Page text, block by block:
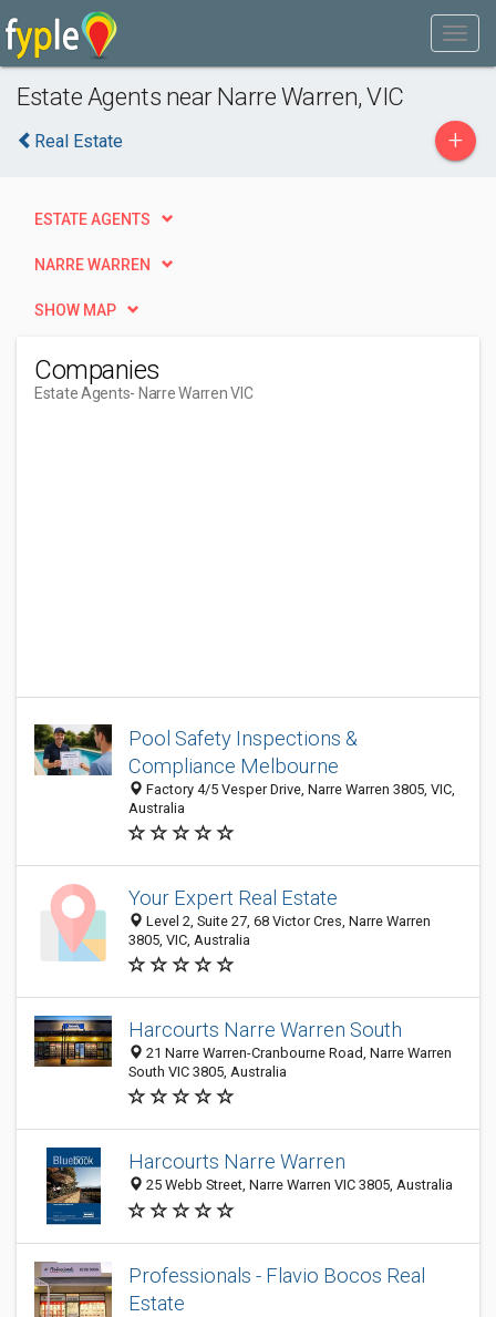
Estate Agents near Narre Warren, VIC
Real Estate +
ESTATE AGENTS
NARRE WARREN
SHOW MAP
Companies
Estate Agents- Narre Warren VIC
Pool Safety Inspections &
Compliance Melbourne
Factory 4/5 Vesper Drive, Narre Warren 3805, VIC,
Australia
Your Expert Real Estate
Level 2, Suite 27, 68 Victor Cres, Narre Warren
3805, VIC, Australia
Harcourts Narre Warren South
21 Narre Warren-Cranbourne Road, Narre Warren
South VIC 3805, Australia
Harcourts Narre Warren
25 Webb Street, Narre Warren VIC 3805, Australia
Professionals - Flavio Bocos Real
Estate